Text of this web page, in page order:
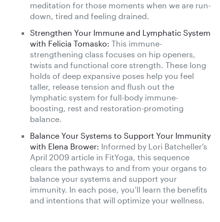
meditation for those moments when we are run-
down, tired and feeling drained.
Strengthen Your Immune and Lymphatic System
with Felicia Tomasko: This immune-
strengthening class focuses on hip openers,
twists and functional core strength. These long
holds of deep expansive poses help you feel
taller, release tension and flush out the
lymphatic system for full-body immune-
boosting, rest and restoration-promoting
balance.
Balance Your Systems to Support Your Immunity
with Elena Brower: Informed by Lori Batcheller’s
April 2009 article in FitYoga, this sequence
clears the pathways to and from your organs to
balance your systems and support your
immunity. In each pose, you’ll learn the benefits
and intentions that will optimize your wellness.